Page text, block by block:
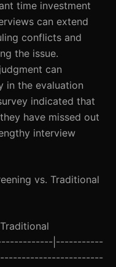
time investment
can extend
conflicts and
the issue.
can
in the evaluation
indicated that
have missed out
interview
vs. Traditional
|-----------